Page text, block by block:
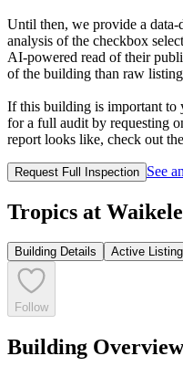
Until then, we provide a
analysis of the checkbox
AI‑powered read of their
of the building than raw
If this building is important to
for a full audit by requesting
report looks like, check out
Request Full Inspection See
Tropics at
Building Details Active
Follow
Building Overview